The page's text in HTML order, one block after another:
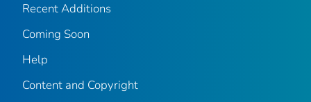
Recent Additions
Coming Soon
Help
Content and Copyright